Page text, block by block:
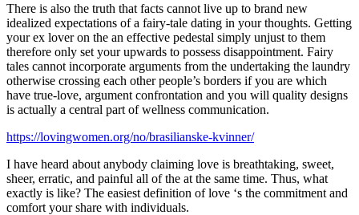
There is also the truth that facts cannot live up to brand new
idealized expectations of a fairy-tale dating in your thoughts. Getting
your ex lover on the an effective pedestal simply unjust to them
therefore only set your upwards to possess disappointment. Fairy
tales cannot incorporate arguments from the undertaking the laundry
otherwise crossing each other people’s borders if you are which
have true-love, argument confrontation and you will quality designs
is actually a central part of wellness communication.
https://lovingwomen.org/no/brasilianske-kvinner/
I have heard about anybody claiming love is breathtaking, sweet,
sheer, erratic, and painful all of the at the same time. Thus, what
exactly is like? The easiest definition of love ‘s the commitment and
comfort your share with individuals.